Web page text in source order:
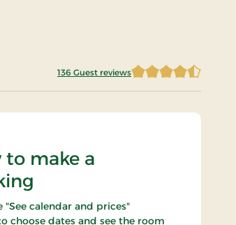
136 Guest reviews
to make a
"See calendar and prices"
choose dates and see the room